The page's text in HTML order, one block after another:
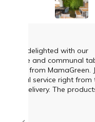
delighted with our
and communal table
from MamaGreen. Jay
service right from the
The products are